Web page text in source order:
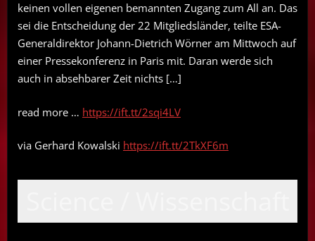
keinen vollen eigenen bemannten Zugang zum All an. Das
sei die Entscheidung der 22 Mitgliedsländer, teilte ESA-
Generaldirektor Johann-Dietrich Wörner am Mittwoch auf
einer Pressekonferenz in Paris mit. Daran werde sich
auch in absehbarer Zeit nichts […]
read more … https://ift.tt/2sqi4LV
via Gerhard Kowalski https://ift.tt/2TkXF6m